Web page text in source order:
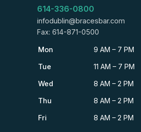
614-336-0800
infodublin@bracesbar.com
Fax: 614-871-0500
Mon 9 AM – 7 PM
Tue 11 AM – 7 PM
Wed 8 AM – 2 PM
Thu 8 AM – 2 PM
Fri 8 AM – 2 PM